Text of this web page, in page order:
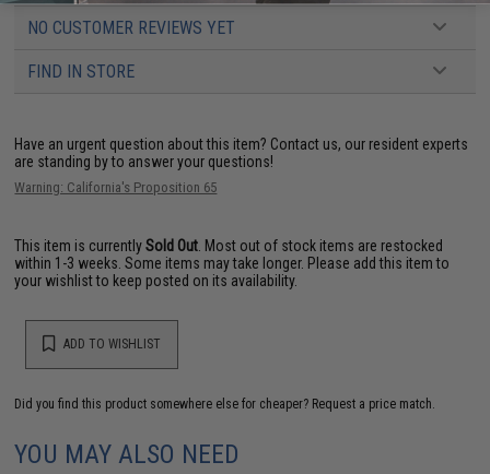
NO CUSTOMER REVIEWS YET
FIND IN STORE
Have an urgent question about this item? Contact us, our resident experts
are standing by to answer your questions!
Warning: California's Proposition 65
This item is currentlySold Out . Most out of stock items are restocked
within 1-3 weeks. Some items may take longer. Please add this item to
your wishlist to keep posted on its availability.
ADD TO WISHLIST
Did you find this product somewhere else for cheaper? Request a price match.
YOU MAY ALSO NEED